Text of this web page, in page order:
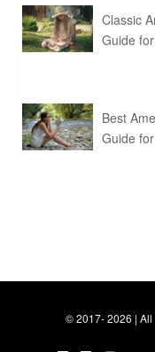
Classic
Guide
Best
Guide
© 2017- 2026 | All